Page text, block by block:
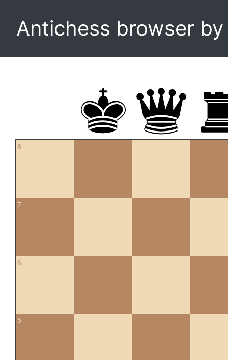
Antichess browser
8
7
6
5